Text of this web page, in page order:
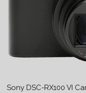
Sony DSC-RX100 VI